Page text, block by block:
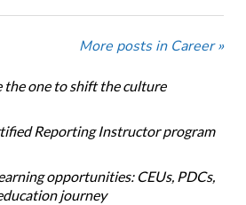
More posts in Career »
the one to shift the culture
Reporting Instructor program
opportunities: CEUs, PDCs,
journey